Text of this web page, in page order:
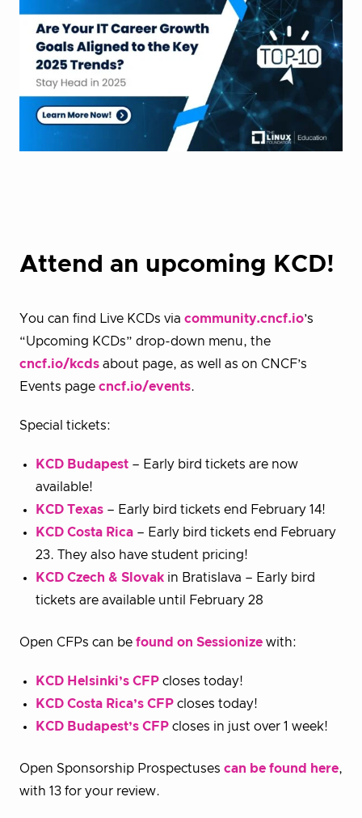
Attend an upcoming KCD!
You can find Live KCDs via community.cncf.io’s
“Upcoming KCDs” drop-down menu, the
cncf.io/kcds about page, as well as on CNCF’s
Events page cncf.io/events.
Special tickets:
KCD Budapest – Early bird tickets are now
available!
KCD Texas – Early bird tickets end February 14!
KCD Costa Rica – Early bird tickets end February
23. They also have student pricing!
KCD Czech & Slovak in Bratislava – Early bird
tickets are available until February 28
Open CFPs can be found on Sessionize with:
KCD Helsinki’s CFP closes today!
KCD Costa Rica’s CFP closes today!
KCD Budapest’s CFP closes in just over 1 week!
Open Sponsorship Prospectuses can be found here,
with 13 for your review.